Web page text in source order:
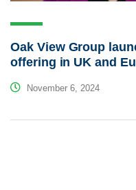
Oak View Group
offering in UK and
November 6, 2024